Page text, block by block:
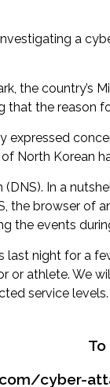
a
the
that the reason
expressed
North Korean
In a
the browser of
the events
night for a
athlete. We
service
cyber-